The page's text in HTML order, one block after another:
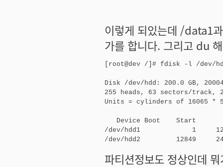
이렇게 되있는데 /data1
가를 합니다. 그리고 du
[root@dev /]# fdisk -l /dev/
Disk /dev/hdd: 200.0 GB,
255 heads, 63 sectors/track,
Units = cylinders of 16065 *
Device Boot    Start
/dev/hdd1             1
/dev/hdd2         12849
파티션정보도 정상인데